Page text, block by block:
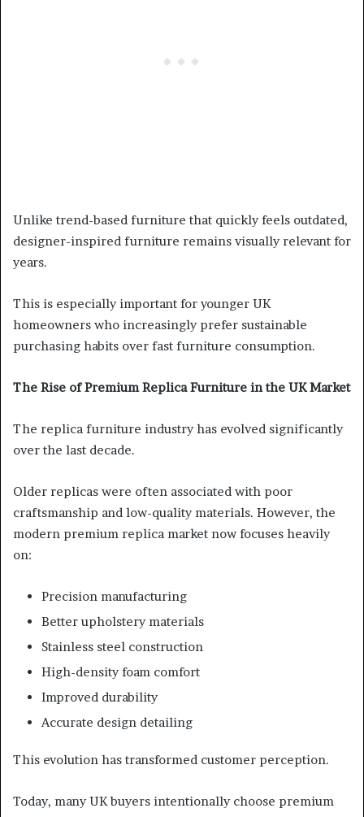
Unlike trend-based furniture that quickly feels outdated,
designer-inspired furniture remains visually relevant for
years.
This is especially important for younger UK
homeowners who increasingly prefer sustainable
purchasing habits over fast furniture consumption.
The Rise of Premium Replica Furniture in the UK Market
The replica furniture industry has evolved significantly
over the last decade.
Older replicas were often associated with poor
craftsmanship and low-quality materials. However, the
modern premium replica market now focuses heavily
on:
Precision manufacturing
Better upholstery materials
Stainless steel construction
High-density foam comfort
Improved durability
Accurate design detailing
This evolution has transformed customer perception.
Today, many UK buyers intentionally choose premium